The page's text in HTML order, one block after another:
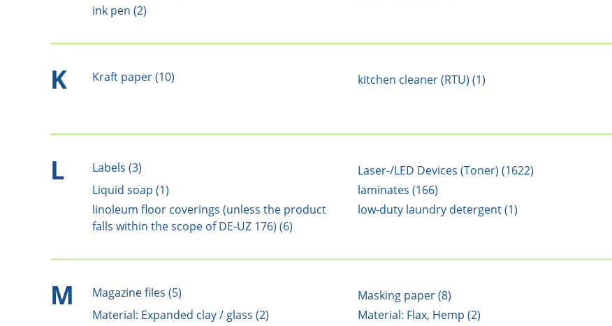
ink pen (2)
K Kraft paper (10) kitchen cleaner (RTU) (1)
L Labels (3) Laser-/LED Devices (Toner) (1622)
Liquid soap (1)
laminates (166)
linoleum floor coverings (unless the product
falls within the scope of DE-UZ 176) (6)
low-duty laundry detergent (1)
M Magazine files (5) Masking paper (8)
Material: Expanded clay / glass (2)
Material: Flax, Hemp (2)